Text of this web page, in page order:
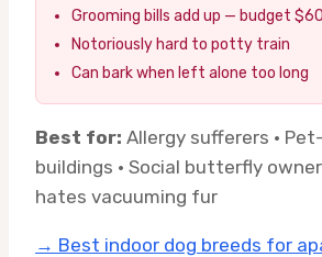
Grooming bills add up — budget
Notoriously hard to potty train
Can bark when left alone too long
Best for: Allergy sufferers ·
buildings · Social butterfly
hates vacuuming fur
→ Best indoor dog breeds for